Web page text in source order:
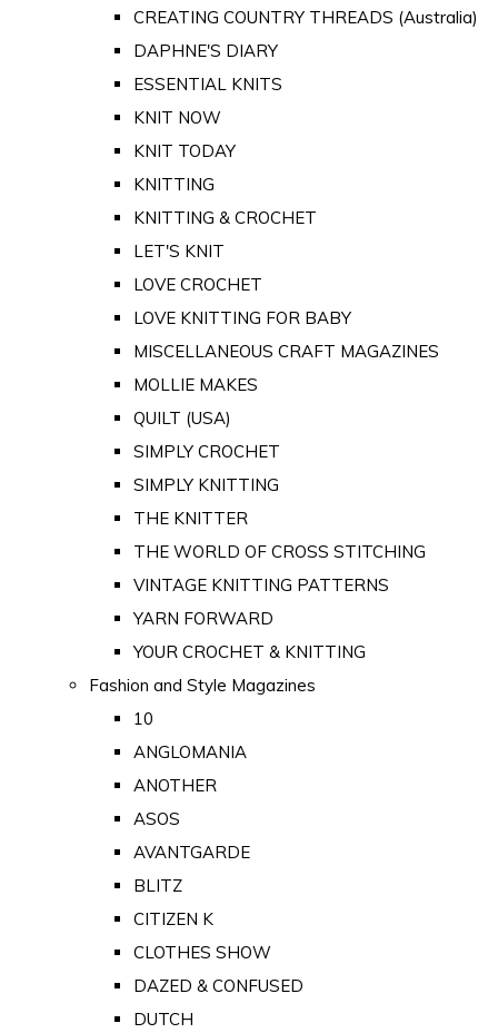
CREATING COUNTRY THREADS (Australia)
DAPHNE'S DIARY
ESSENTIAL KNITS
KNIT NOW
KNIT TODAY
KNITTING
KNITTING & CROCHET
LET'S KNIT
LOVE CROCHET
LOVE KNITTING FOR BABY
MISCELLANEOUS CRAFT MAGAZINES
MOLLIE MAKES
QUILT (USA)
SIMPLY CROCHET
SIMPLY KNITTING
THE KNITTER
THE WORLD OF CROSS STITCHING
VINTAGE KNITTING PATTERNS
YARN FORWARD
YOUR CROCHET & KNITTING
Fashion and Style Magazines
10
ANGLOMANIA
ANOTHER
ASOS
AVANTGARDE
BLITZ
CITIZEN K
CLOTHES SHOW
DAZED & CONFUSED
DUTCH